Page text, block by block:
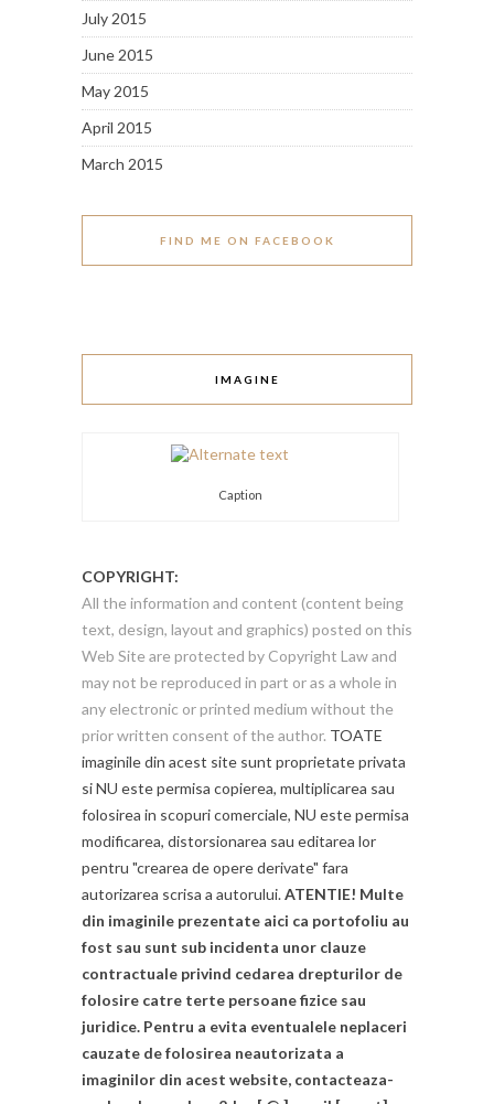
July 2015
June 2015
May 2015
April 2015
March 2015
FIND ME ON FACEBOOK
IMAGINE
Caption
COPYRIGHT:
All the information and content (content being
text, design, layout and graphics) posted on this
Web Site are protected by Copyright Law and
may not be reproduced in part or as a whole in
any electronic or printed medium without the
prior written consent of the author. TOATE
imaginile din acest site sunt proprietate privata
si NU este permisa copierea, multiplicarea sau
folosirea in scopuri comerciale, NU este permisa
modificarea, distorsionarea sau editarea lor
pentru "crearea de opere derivate" fara
autorizarea scrisa a autorului.ATENTIE! Multe
din imaginile prezentate aici ca portofoliu au
fost sau sunt sub incidenta unor clauze
contractuale privind cedarea drepturilor de
folosire catre terte persoane fizice sau
juridice. Pentru a evita eventualele neplaceri
cauzate de folosirea neautorizata a
imaginilor din acest website, contacteaza-